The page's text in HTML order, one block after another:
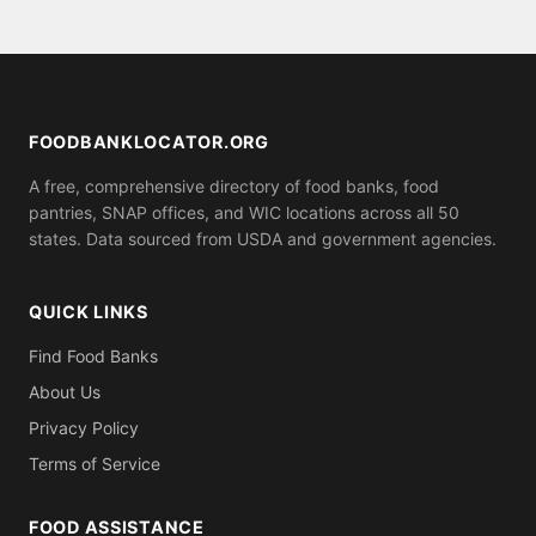
FeedingAmerica.org. Many food banks and pantries
FOODBANKLOCATOR.ORG
A free, comprehensive directory of food banks, food
pantries, SNAP offices, and WIC locations across all 50
states. Data sourced from USDA and government agencies.
QUICK LINKS
Find Food Banks
About Us
Privacy Policy
Terms of Service
FOOD ASSISTANCE